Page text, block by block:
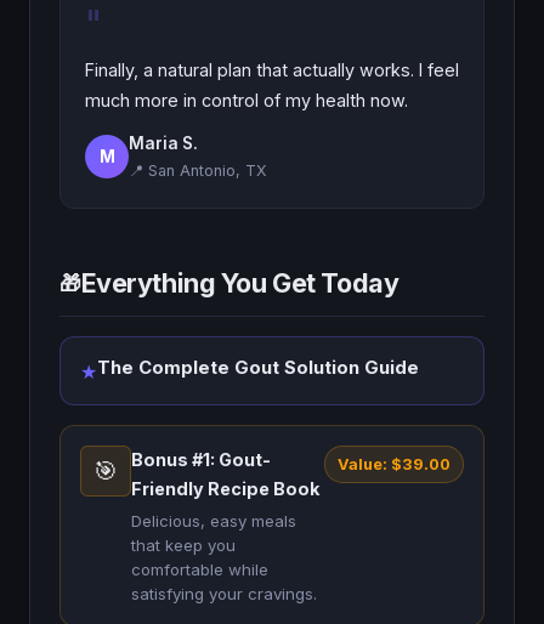
"
Finally, a natural plan that actually works. I feel
much more in control of my health now.
M
Maria S.
📍 San Antonio, TX
🎁Everything You Get Today
★The Complete Gout Solution Guide
🎯
Bonus #1: Gout-
Friendly Recipe Book
Delicious, easy meals
that keep you
comfortable while
satisfying your cravings.
Value: $39.00